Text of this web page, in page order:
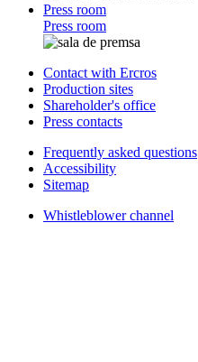
Press room
Press room
Contact with Ercros
Production sites
Shareholder's office
Press contacts
Frequently asked questions
Accessibility
Sitemap
Whistleblower channel